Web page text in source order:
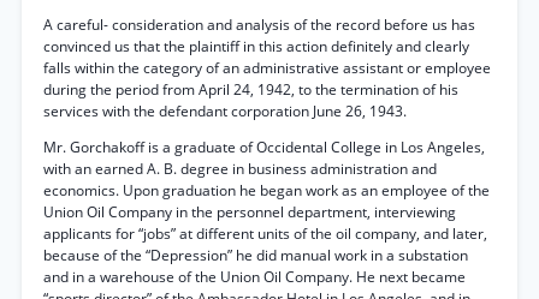
A careful- consideration and analysis of the record before us has
convinced us that the plaintiff in this action definitely and clearly
falls within the category of an administrative assistant or employee
during the period from April 24, 1942, to the termination of his
services with the defendant corporation June 26, 1943.
Mr. Gorchakoff is a graduate of Occidental College in Los Angeles,
with an earned A. B. degree in business administration and
economics. Upon graduation he began work as an employee of the
Union Oil Company in the personnel department, interviewing
applicants for “jobs” at different units of the oil company, and later,
because of the “Depression” he did manual work in a substation
and in a warehouse of the Union Oil Company. He next became